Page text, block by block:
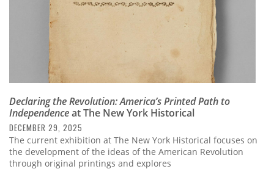
Declaring the Revolution: America’s Printed Path to
Independenceat The New York Historical
DECEMBER 29, 2025
The current exhibition at The New York Historical focuses on
the development of the ideas of the American Revolution
through original printings and explores